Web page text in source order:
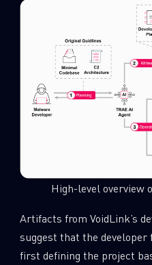
High-level overview
Artifacts from VoidLink’s
suggest that the
first defining the project